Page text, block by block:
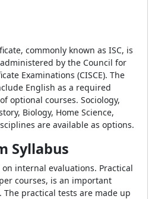
commonly known as ISC, is
by the Council for
Examinations (CISCE). The
English as a required
optional courses. Sociology,
Biology, Home Science,
are available as options.
Syllabus
on internal evaluations. Practical
courses, is an important
practical tests are made up